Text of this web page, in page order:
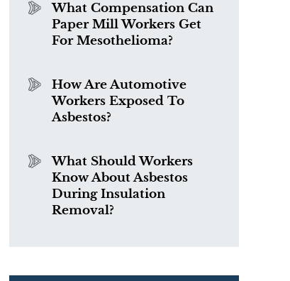
What Compensation Can
Paper Mill Workers Get
For Mesothelioma?
How Are Automotive
Workers Exposed To
Asbestos?
What Should Workers
Know About Asbestos
During Insulation
Removal?